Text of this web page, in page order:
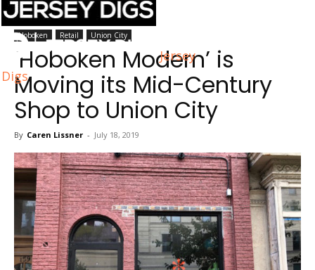
Jersey
Digs
Home Union City
Hoboken Retail Union City
‘Hoboken Modern’ is
Moving its Mid-Century
Shop to Union City
By Caren Lissner - July 18, 2019